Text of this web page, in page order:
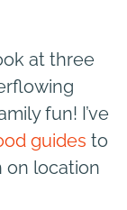
at three
fun! I’ve
guides to
on location